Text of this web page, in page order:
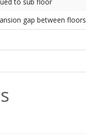
gap between floors